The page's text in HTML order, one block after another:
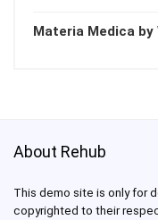
Materia Medica by
About Rehub
This demo site is only for
copyrighted to their